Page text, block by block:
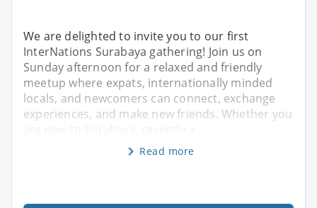
We are delighted to invite you to our first
InterNations Surabaya gathering! Join us on
Sunday afternoon for a relaxed and friendly
meetup where expats, internationally minded
locals, and newcomers can connect, exchange
experiences, and make new friends. Whether you
Read more